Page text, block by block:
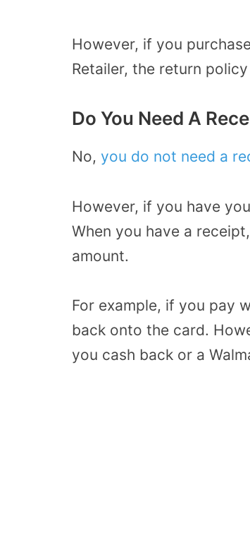
However, if you
Retailer, the return
Do You Need A
No, you do not need a
However, if you have
When you have a
amount.
For example, if you pay
back onto the card.
you cash back or a